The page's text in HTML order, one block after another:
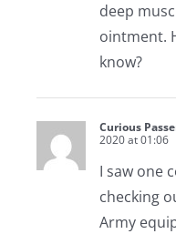
deep
ointment.
know?
Curious
2020 at 01:06
I saw one
checking
Army